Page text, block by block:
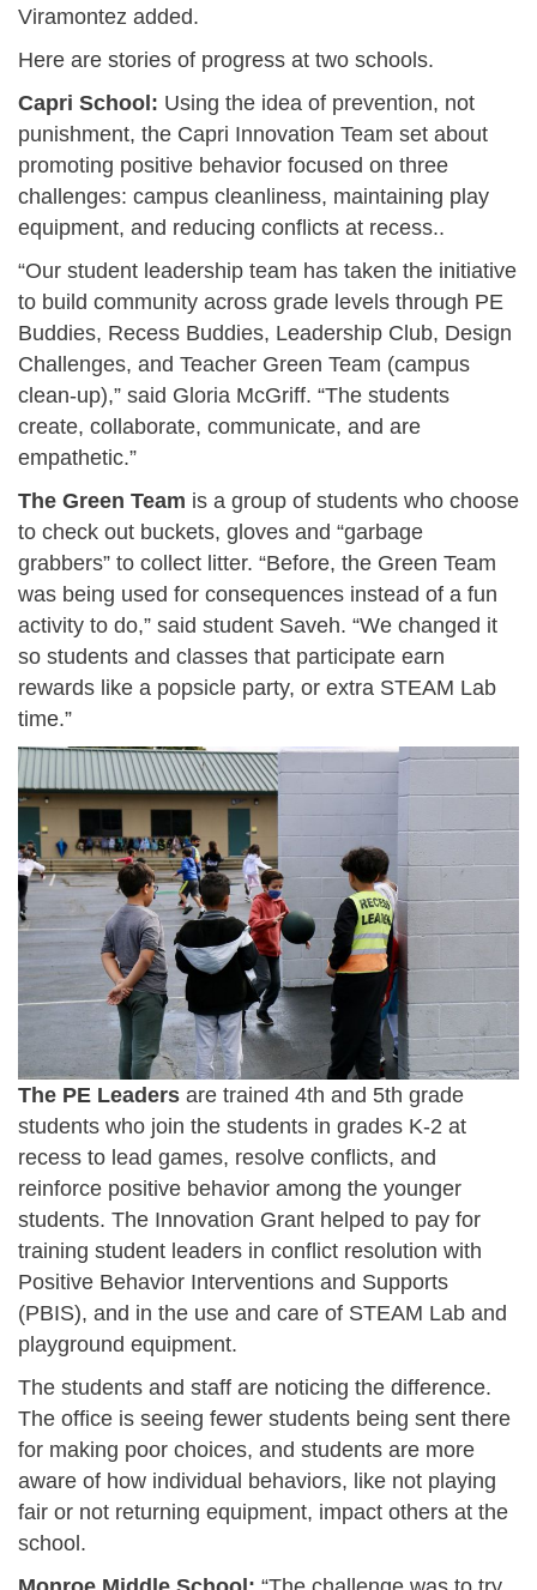
Viramontez added.
Here are stories of progress at two schools.
Capri School: Using the idea of prevention, not
punishment, the Capri Innovation Team set about
promoting positive behavior focused on three
challenges: campus cleanliness, maintaining play
equipment, and reducing conflicts at recess..
“Our student leadership team has taken the initiative
to build community across grade levels through PE
Buddies, Recess Buddies, Leadership Club, Design
Challenges, and Teacher Green Team (campus
clean-up),” said Gloria McGriff. “The students
create, collaborate, communicate, and are
empathetic.”
The Green Team is a group of students who choose
to check out buckets, gloves and “garbage
grabbers” to collect litter. “Before, the Green Team
was being used for consequences instead of a fun
activity to do,” said student Saveh. “We changed it
so students and classes that participate earn
rewards like a popsicle party, or extra STEAM Lab
time.”
The PE Leaders are trained 4th and 5th grade
students who join the students in grades K-2 at
recess to lead games, resolve conflicts, and
reinforce positive behavior among the younger
students. The Innovation Grant helped to pay for
training student leaders in conflict resolution with
Positive Behavior Interventions and Supports
(PBIS), and in the use and care of STEAM Lab and
playground equipment.
The students and staff are noticing the difference.
The office is seeing fewer students being sent there
for making poor choices, and students are more
aware of how individual behaviors, like not playing
fair or not returning equipment, impact others at the
school.